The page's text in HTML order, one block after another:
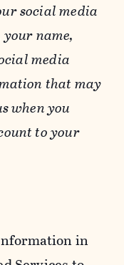
social media
name,
media
that may
when you
to your
in